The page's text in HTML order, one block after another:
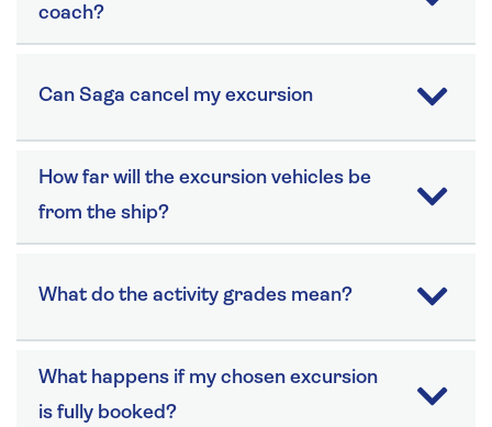
coach?
Can Saga cancel my excursion
How far will the excursion vehicles be
from the ship?
What do the activity grades mean?
What happens if my chosen excursion
is fully booked?